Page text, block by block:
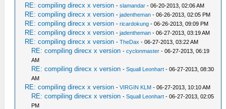
RE: compiling direcx x version -slamandar - 06-20-2013, 02:06 AM
RE: compiling direcx x version -jadentheman - 06-26-2013, 02:05 PM
RE: compiling direcx x version -ricardokung - 06-26-2013, 09:09 PM
RE: compiling direcx x version -jadentheman - 06-27-2013, 03:19 AM
RE: compiling direcx x version -TheDax - 06-27-2013, 03:22 AM
RE: compiling direcx x version -cyclonmaster - 06-27-2013, 06:19
AM
RE: compiling direcx x version -Squall Leonhart - 06-27-2013, 08:30
AM
RE: compiling direcx x version -VIRGIN KLM - 06-27-2013, 10:10 AM
RE: compiling direcx x version -Squall Leonhart - 06-27-2013, 02:05
PM